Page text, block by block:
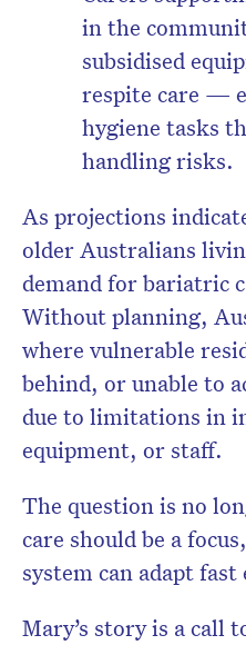
in the
subsidised
respite care —
hygiene tasks
handling risks.
As projections
older Australians
demand for bariatric
Without planning,
where vulnerable
behind, or unable to
due to limitations in
equipment, or staff.
The question is no
care should be a
system can adapt fast
Mary’s story is a call